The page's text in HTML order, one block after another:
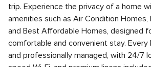
trip. Experience the privacy of a home
amenities such as Air Condition
and Best Affordable Homes, designed
comfortable and convenient stay. Every
and professionally managed, with 24/7